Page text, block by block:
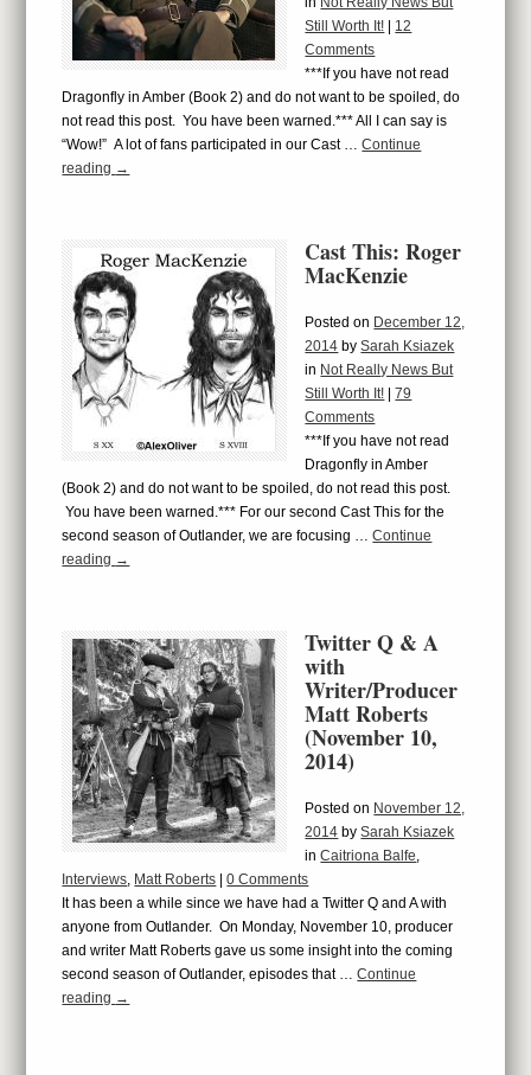
Still Worth It!
12
Comments
***If you have not read
Dragonfly in Amber (Book 2) and do not want to be spoiled, do
not read this post. You have been warned.*** All I can say is
“Wow!” A lot of fans participated in our Cast …Continue
reading →
Cast This: Roger
MacKenzie
Posted on December 12,
2014 bySarah Ksiazek
in Not Really News But
Still Worth It!
|79
Comments
***If you have not read
Dragonfly in Amber
(Book 2) and do not want to be spoiled, do not read this post.
You have been warned.*** For our second Cast This for the
second season of Outlander, we are focusing …Continue
reading →
Twitter Q & A
with
Writer/Producer
Matt Roberts
(November 10,
2014)
Posted on November 12,
2014 bySarah Ksiazek
in Caitriona Balfe,
Interviews, Matt Roberts |0 Comments
It has been a while since we have had a Twitter Q and A with
anyone from Outlander. On Monday, November 10, producer
and writer Matt Roberts gave us some insight into the coming
second season of Outlander, episodes that …Continue
reading →